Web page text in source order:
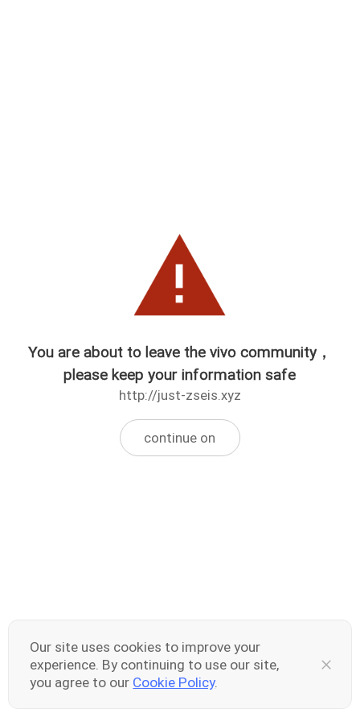
You are about to leave the vivo community，
please keep your information safe
http://just-zseis.xyz
continue on
Our site uses cookies to improve your
experience. By continuing to use our site,
you agree to our Cookie Policy.